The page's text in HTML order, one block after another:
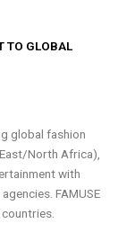
TO GLOBAL
global fashion
North Africa),
with
FAMUSE